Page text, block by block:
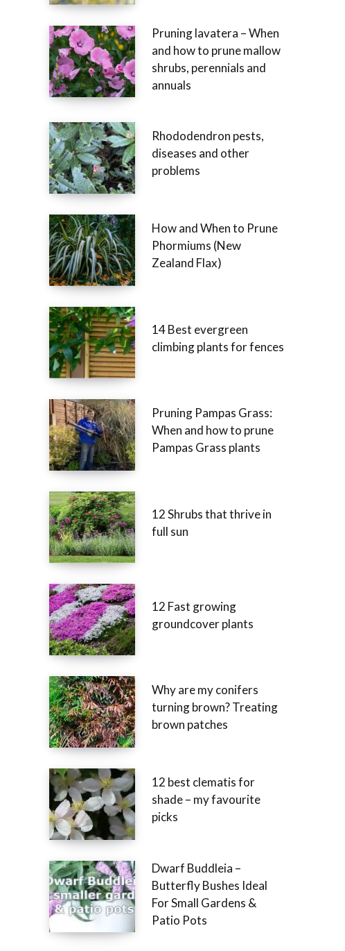
Pruning lavatera – When
and how to prune mallow
shrubs, perennials and
annuals
Rhododendron pests,
diseases and other
problems
How and When to Prune
Phormiums (New
Zealand Flax)
14 Best evergreen
climbing plants for fences
Pruning Pampas Grass:
When and how to prune
Pampas Grass plants
12 Shrubs that thrive in
full sun
12 Fast growing
groundcover plants
Why are my conifers
turning brown? Treating
brown patches
12 best clematis for
shade – my favourite
picks
Dwarf Buddleia –
Butterfly Bushes Ideal
For Small Gardens &
Patio Pots